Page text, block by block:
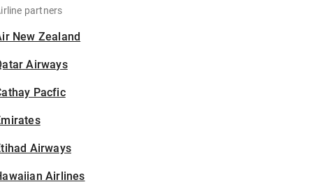
partners
New Zealand
Airways
Pacfic
Airways
Airlines